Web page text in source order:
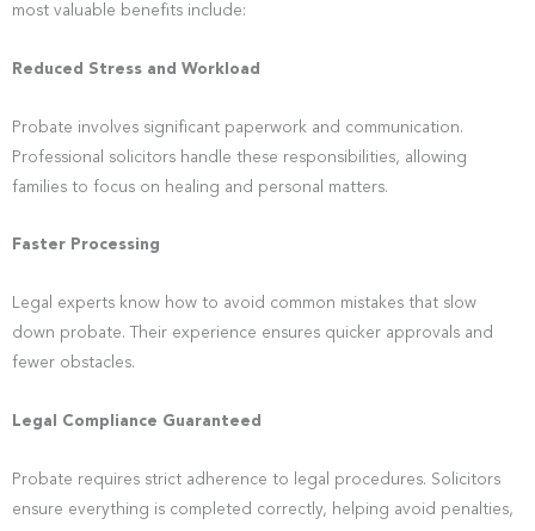
most valuable benefits include:
Reduced Stress and Workload
Probate involves significant paperwork and communication.
Professional solicitors handle these responsibilities, allowing
families to focus on healing and personal matters.
Faster Processing
Legal experts know how to avoid common mistakes that slow
down probate. Their experience ensures quicker approvals and
fewer obstacles.
Legal Compliance Guaranteed
Probate requires strict adherence to legal procedures. Solicitors
ensure everything is completed correctly, helping avoid penalties,